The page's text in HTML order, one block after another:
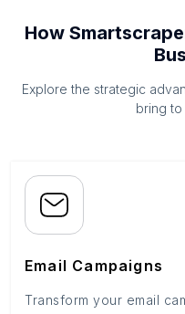
How
Explore the strategic
bring to
Email Campaigns
Transform your email